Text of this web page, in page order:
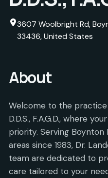
3607 Woolbright Rd,
33436, United States
About
Welcome to the practice
D.D.S., F.A.G.D., where
priority. Serving Boynton
areas since 1983, Dr.
team are dedicated to
care tailored to your